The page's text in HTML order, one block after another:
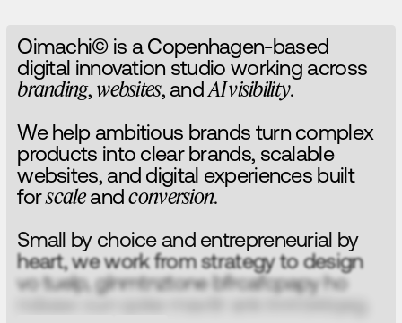
Oimachi© is a Copenhagen-based
digital innovation studio working across
branding, websites, andAIvisibility.
We help ambitious brands turn complex
products into clear brands, scalable
websites, and digital experiences built
forscale andconversion.
Small by choice and entrepreneurial by
heart,weworkfromstrategytodesign
tobuild, eliminatingbureaucracyso
e er.